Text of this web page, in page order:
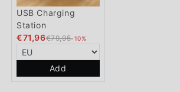
USB Charging
Station
€71,96€79,95-10%
Add